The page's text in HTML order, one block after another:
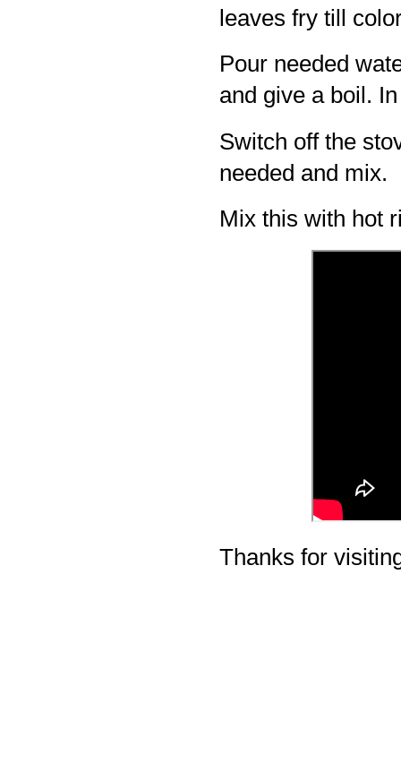
leaves fry till
Pour needed
and give a boil.
Switch off the
needed and mix.
Mix this with hot
Thanks for